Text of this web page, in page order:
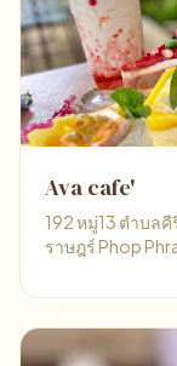
Ava cafe'
192 หมู่13 ตำบล
ราษฎร์ Phop